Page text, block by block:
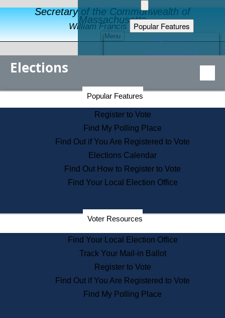
Secretary of the Commonwealth of
Massachusetts
William Francis Galvin
Menu
Popular Features
Educational Resources
Find an Elected Official
Citizens Guide to State Services
Information for Veterans
Contact a City or Town Hall
Search the Corporate Database
State House Tours
Voters with Disabilities
Departments
State Archives
State House Bookstore
Citizen Information Service
Commissions
Commonwealth Museum
Elections
Popular Features
Register to Vote
Find My Polling Place
Find Out if You Are Registered to Vote
Elections Calendar
Find Out How to Register to Vote
Find Your Local Election Office
Voter Resources
Find Your Local Election Office
Track Your Mail-in Ballot
Register to Vote
Find Out if You Are Registered to Vote
Find My Polling Place
Secretary of the Commonwealth Home Page
Elections Division